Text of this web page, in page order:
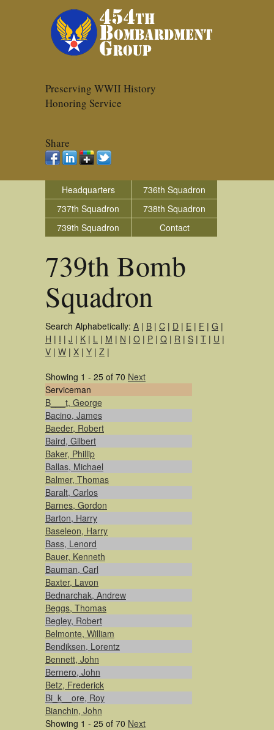
Preserving WWII History
Honoring Service
Share
Headquarters
736th Squadron
737th Squadron
738th Squadron
739th Squadron
Contact
739th Bomb
Squadron
Search Alphabetically: A | B | C | D | E | F | G |
H | I | J | K | L | M | N | O | P | Q | R | S | T | U |
V | W | X | Y | Z |
Showing 1 - 25 of 70 Next
Serviceman
B___t, George
Bacino, James
Baeder, Robert
Baird, Gilbert
Baker, Phillip
Ballas, Michael
Balmer, Thomas
Baralt, Carlos
Barnes, Gordon
Barton, Harry
Baseleon, Harry
Bass, Lenord
Bauer, Kenneth
Bauman, Carl
Baxter, Lavon
Bednarchak, Andrew
Beggs, Thomas
Begley, Robert
Belmonte, William
Bendiksen, Lorentz
Bennett, John
Bernero, John
Betz, Frederick
Bi_k__ore, Roy
Bianchin, John
Showing 1 - 25 of 70 Next